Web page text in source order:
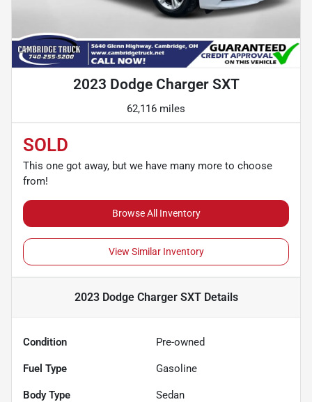
2023 Dodge Charger SXT
62,116 miles
SOLD
This one got away, but we have many more to choose
from!
Browse All Inventory
View Similar Inventory
2023 Dodge Charger SXTDetails
Condition Pre-owned
Fuel Type Gasoline
Body Type Sedan